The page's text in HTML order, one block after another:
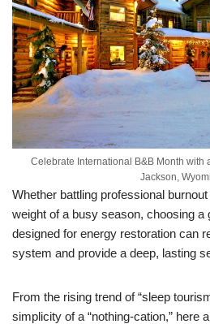
Celebrate International B&B Month with
Jackson,
Whether battling professional
weight of a busy season, choosing a
designed for energy restoration can
system and provide a deep, lasting
From the rising trend of “sleep
simplicity of a “nothing-cation,” here